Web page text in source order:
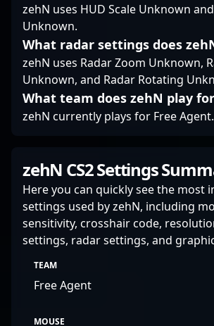
skilled and dynamic
CS2 esports athlete will
find Bolyshev’s
gameplay inspiring
and highly valuable to
any professional
gaming roster.
zehN uses HUD Scale Unknown
Unknown.
What radar settings does
zehN uses Radar Zoom Unknown,
Unknown, and Radar Rotating
What team does zehN play
zehN currently plays for Free Agent.
zehN CS2 Settings
Here you can quickly see the most
settings used by zehN, including
sensitivity, crosshair code,
settings, radar settings, and
TEAM
Free Agent
MOUSE